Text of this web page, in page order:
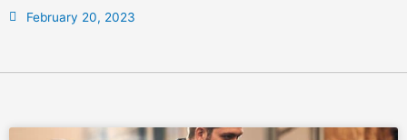
February 20, 2023